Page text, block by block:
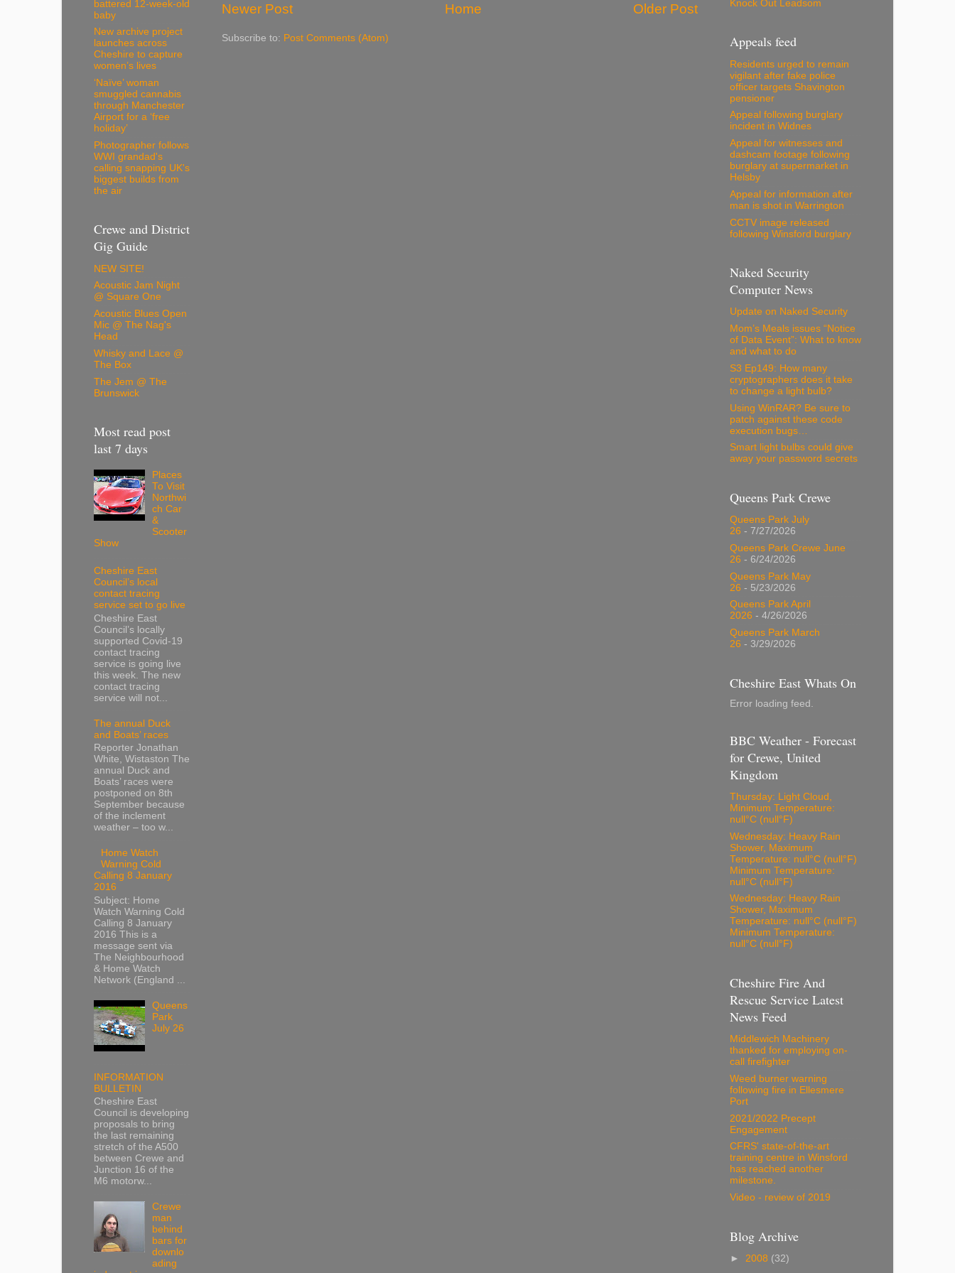
Newer Post Older Post
Home
Subscribe to: Post Comments (Atom)
battered 12-week-old
baby
New archive project
launches across
Cheshire to capture
women’s lives
‘Naïve’ woman
smuggled cannabis
through Manchester
Airport for a ‘free
holiday’
Photographer follows
WWI grandad's
calling snapping UK's
biggest builds from
the air
Crewe and District
Gig Guide
NEW SITE!
Acoustic Jam Night
@ Square One
Acoustic Blues Open
Mic @ The Nag's
Head
Whisky and Lace @
The Box
The Jem @ The
Brunswick
Most read post
last 7 days
Places
To Visit
Northwi
ch Car
&
Scooter
Show
Cheshire East
Council’s local
contact tracing
service set to go live
Cheshire East
Council’s locally
supported Covid-19
contact tracing
service is going live
this week. The new
contact tracing
service will not...
The annual Duck
and Boats’ races
Reporter Jonathan
White, Wistaston The
annual Duck and
Boats’ races were
postponed on 8th
September because
of the inclement
weather – too w...
Home Watch
Warning Cold
Calling 8 January
2016
Subject: Home
Watch Warning Cold
Calling 8 January
2016 This is a
message sent via
The Neighbourhood
& Home Watch
Network (England ...
Queens
Park
July 26
INFORMATION
BULLETIN
Cheshire East
Council is developing
proposals to bring
the last remaining
stretch of the A500
between Crewe and
Junction 16 of the
M6 motorw...
Crewe
man
behind
bars for
downlo
ading
Knock Out Leadsom
Appeals feed
Residents urged to remain
vigilant after fake police
officer targets Shavington
pensioner
Appeal following burglary
incident in Widnes
Appeal for witnesses and
dashcam footage following
burglary at supermarket in
Helsby
Appeal for information after
man is shot in Warrington
CCTV image released
following Winsford burglary
Naked Security
Computer News
Update on Naked Security
Mom’s Meals issues “Notice
of Data Event”: What to know
and what to do
S3 Ep149: How many
cryptographers does it take
to change a light bulb?
Using WinRAR? Be sure to
patch against these code
execution bugs…
Smart light bulbs could give
away your password secrets
Queens Park Crewe
Queens Park July
26 - 7/27/2026
Queens Park Crewe June
26 - 6/24/2026
Queens Park May
26 - 5/23/2026
Queens Park April
2026 - 4/26/2026
Queens Park March
26 - 3/29/2026
Cheshire East Whats On
Error loading feed.
BBC Weather - Forecast
for Crewe, United
Kingdom
Thursday: Light Cloud,
Minimum Temperature:
null°C (null°F)
Wednesday: Heavy Rain
Shower, Maximum
Temperature: null°C (null°F)
Minimum Temperature:
null°C (null°F)
Wednesday: Heavy Rain
Shower, Maximum
Temperature: null°C (null°F)
Minimum Temperature:
null°C (null°F)
Cheshire Fire And
Rescue Service Latest
News Feed
Middlewich Machinery
thanked for employing on-
call firefighter
Weed burner warning
following fire in Ellesmere
Port
2021/2022 Precept
Engagement
CFRS' state-of-the-art
training centre in Winsford
has reached another
milestone.
Video - review of 2019
Blog Archive
► 2008 (32)